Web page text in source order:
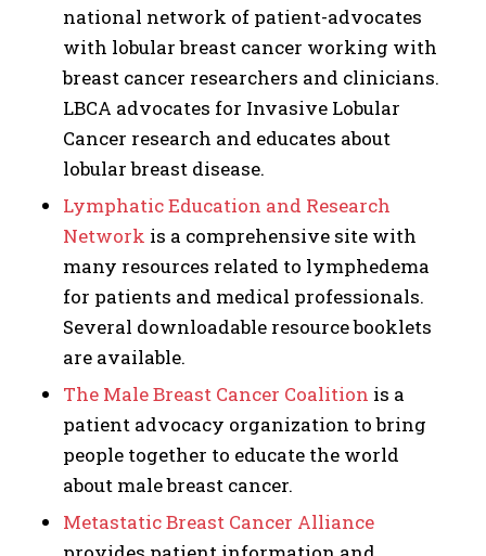
national network of patient-advocates
with lobular breast cancer working with
breast cancer researchers and clinicians.
LBCA advocates for Invasive Lobular
Cancer research and educates about
lobular breast disease.
Lymphatic Education and Research
Network is a comprehensive site with
many resources related to lymphedema
for patients and medical professionals.
Several downloadable resource booklets
are available.
The Male Breast Cancer Coalition is a
patient advocacy organization to bring
people together to educate the world
about male breast cancer.
Metastatic Breast Cancer Alliance